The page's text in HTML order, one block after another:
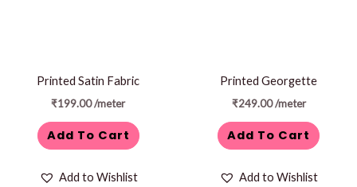
Printed Satin Fabric
₹199.00/meter
Add To Cart
Add to Wishlist
Printed Georgette
₹249.00 /meter
Add To Cart
Add to Wishlist